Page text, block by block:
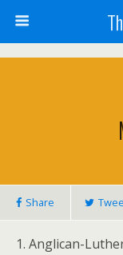
Share
1. Anglican-